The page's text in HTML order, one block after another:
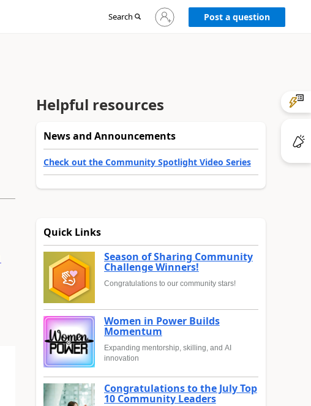
Search
Sign
in
Post a question
Helpful resources
News and Announcements
Check out the Community Spotlight Video Series
Quick Links
Season of Sharing Community
Challenge Winners!
Congratulations to our community stars!
Women in Power Builds
Momentum
Expanding mentorship, skilling, and AI
innovation
Congratulations to the July Top
10 Community Leaders